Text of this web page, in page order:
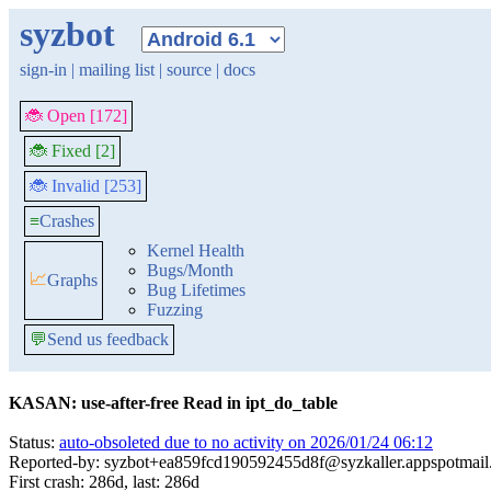
syzbot
sign-in | mailing list | source | docs
🐞 Open [172]
🐞 Fixed [2]
🐞 Invalid [253]
≡Crashes
📈Graphs
Kernel Health
Bugs/Month
Bug Lifetimes
Fuzzing
💬Send us feedback
KASAN: use-after-free Read in ipt_do_table
Status: auto-obsoleted due to no activity on 2026/01/24 06:12
Reported-by:
First crash: 286d, last: 286d